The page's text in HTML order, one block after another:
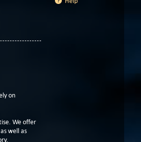
on
We offer
well as